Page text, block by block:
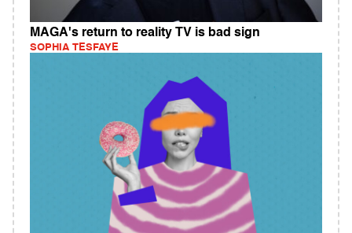
MAGA's return to reality TV is bad sign
SOPHIA TESFAYE